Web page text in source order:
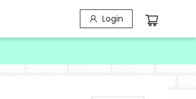
Login